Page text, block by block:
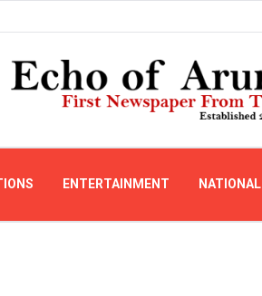
ENTERTAINMENT NATIONAL